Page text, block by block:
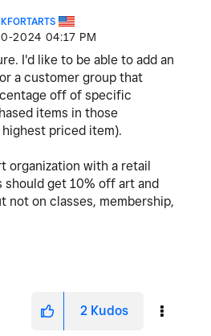
2024 04:17 PM
I'd like to be able to add an
a customer group that
off of specific
items in those
priced item).
organization with a retail
should get 10% off art and
not on classes, membership,
2 Kudos